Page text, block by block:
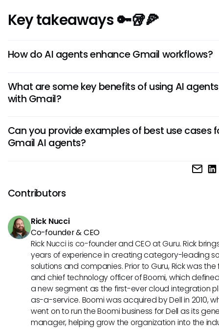
Key takeaways 🔑🥡🍕
How do AI agents enhance Gmail workflows?
offer smart suggestions for quick responses. They
communication, organize emails efficiently, and help
What are some key benefits of using AI agents
with Gmail?
identifying important emails promptly, and ensuring timely
responses. They enhance email management, increase
Can you provide examples of best use cases
Gmail AI agents?
AI agents in Gmail are ideal for scheduling appointments,
in managing tasks, flagging urgent emails, and
email actions to optimize workflow efficiency.
Contributors
Rick Nucci
Co-founder & CEO
Rick Nucci is co-founder and CEO at Guru. Rick
years of experience in creating category-leading
solutions and companies. Prior to Guru, Rick was
and chief technology officer of Boomi, which
a new segment as the first-ever cloud integration
as-a-service. Boomi was acquired by Dell in 2010,
went on to run the Boomi business for Dell as its
manager, helping grow the organization into the